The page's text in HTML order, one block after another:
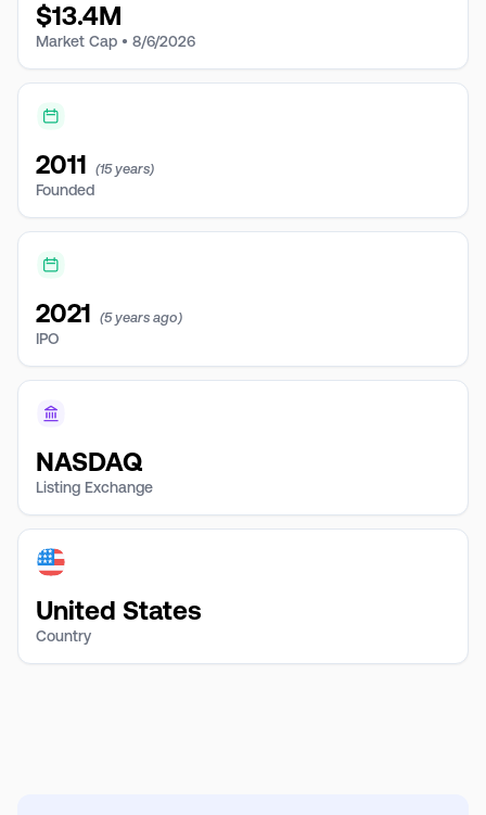
$13.4M
Market Cap • 8/6/2026
2011 (15 years)
Founded
2021 (5 years ago)
IPO
NASDAQ
Listing Exchange
United States
Country